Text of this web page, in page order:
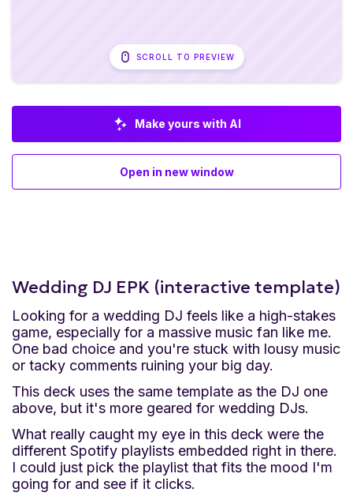
SCROLL TO PREVIEW
Make yours with AI
Open in new window
Wedding DJ EPK (interactive template)
Looking for a wedding DJ feels like a high-stakes
game, especially for a massive music fan like me.
One bad choice and you're stuck with lousy music
or tacky comments ruining your big day.
This deck uses the same template as the DJ one
above, but it's more geared for wedding DJs.
What really caught my eye in this deck were the
different Spotify playlists embedded right in there.
I could just pick the playlist that fits the mood I'm
going for and see if it clicks.